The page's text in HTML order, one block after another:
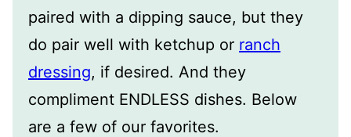
paired with a dipping sauce, but they
do pair well with ketchup or ranch
dressing, if desired. And they
compliment ENDLESS dishes. Below
are a few of our favorites.